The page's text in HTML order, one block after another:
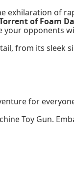
exhilaration of
of Foam
your opponents
from its
for
Toy Gun.